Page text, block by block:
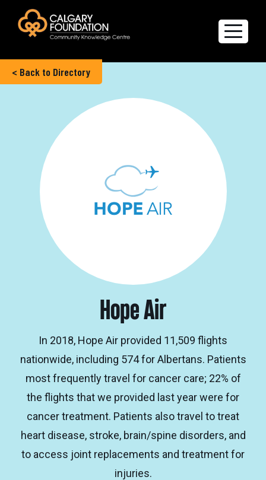
Explore the Directory
Quality of Life Report
Create a profile
Members’ Corner
FAQs
< Back to Directory
Hope Air
In 2018, Hope Air provided 11,509 flights
nationwide, including 574 for Albertans. Patients
most frequently travel for cancer care; 22% of
the flights that we provided last year were for
cancer treatment. Patients also travel to treat
heart disease, stroke, brain/spine disorders, and
to access joint replacements and treatment for
injuries.